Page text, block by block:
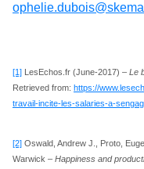
[1] LesEchos.fr (June-2017) – Le
Retrieved from: https://
travail-incite-les-salaries-a-
[2] Oswald, Andrew J., Proto,
Warwick – Happiness and